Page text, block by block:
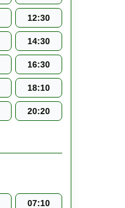
12:30
14:30
16:30
18:10
20:20
07:10